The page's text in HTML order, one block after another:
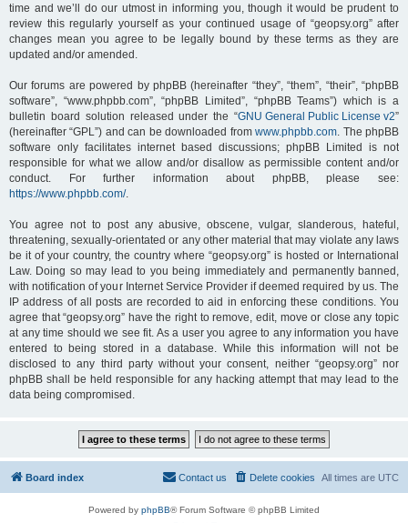
time and we’ll do our utmost in informing you, though it would be prudent to
review this regularly yourself as your continued usage of “geopsy.org” after
changes mean you agree to be legally bound by these terms as they are
updated and/or amended.
Our forums are powered by phpBB (hereinafter “they”, “them”, “their”, “phpBB
software”, “www.phpbb.com”, “phpBB Limited”, “phpBB Teams”) which is a
bulletin board solution released under the “GNU General Public License v2”
(hereinafter “GPL”) and can be downloaded fromwww.phpbb.com. The phpBB
software only facilitates internet based discussions; phpBB Limited is not
responsible for what we allow and/or disallow as permissible content and/or
conduct. For further information about phpBB, please see:
https://www.phpbb.com/.
You agree not to post any abusive, obscene, vulgar, slanderous, hateful,
threatening, sexually-orientated or any other material that may violate any laws
be it of your country, the country where “geopsy.org” is hosted or International
Law. Doing so may lead to you being immediately and permanently banned,
with notification of your Internet Service Provider if deemed required by us. The
IP address of all posts are recorded to aid in enforcing these conditions. You
agree that “geopsy.org” have the right to remove, edit, move or close any topic
at any time should we see fit. As a user you agree to any information you have
entered to being stored in a database. While this information will not be
disclosed to any third party without your consent, neither “geopsy.org” nor
phpBB shall be held responsible for any hacking attempt that may lead to the
data being compromised.
Board index All times are UTC
Delete cookies
Contact us
Powered by phpBB® Forum Software © phpBB Limited